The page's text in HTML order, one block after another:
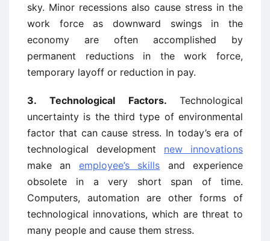
sky. Minor recessions also cause stress in the
work force as downward swings in the
economy are often accomplished by
permanent reductions in the work force,
temporary layoff or reduction in pay.
3. Technological Factors. Technological
uncertainty is the third type of environmental
factor that can cause stress. In today’s era of
technological development new innovations
make an employee’s skills and experience
obsolete in a very short span of time.
Computers, automation are other forms of
technological innovations, which are threat to
many people and cause them stress.